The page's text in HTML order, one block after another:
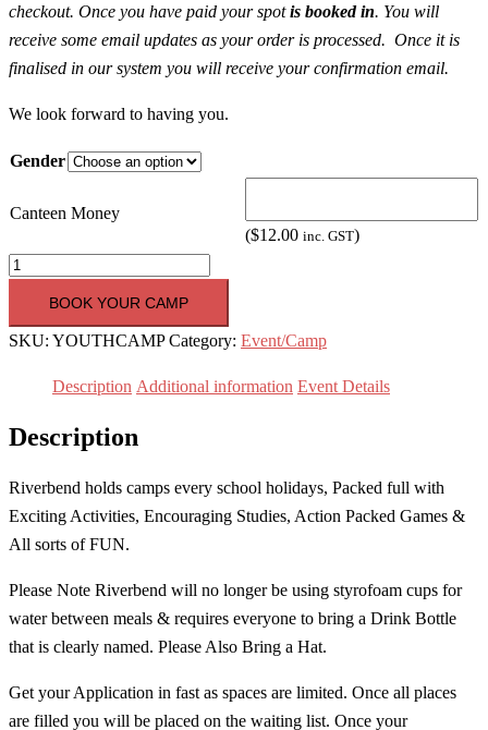
checkout. Once you have paid your spotis booked in. You will
receive some email updates as your order is processed. Once it is
finalised in our system you will receive your confirmation email.
We look forward to having you.
Gender
Canteen Money
($12.00 inc. GST)
Youth
[
Grades
&
]
quantity
BOOK YOUR CAMP
SKU: YOUTHCAMP Category: Event/Camp
Description Additional information Event Details
Description
Riverbend holds camps every school holidays, Packed full with
Exciting Activities, Encouraging Studies, Action Packed Games &
All sorts of FUN.
Please Note Riverbend will no longer be using styrofoam cups for
water between meals & requires everyone to bring a Drink Bottle
that is clearly named. Please Also Bring a Hat.
Get your Application in fast as spaces are limited. Once all places
are filled you will be placed on the waiting list. Once your